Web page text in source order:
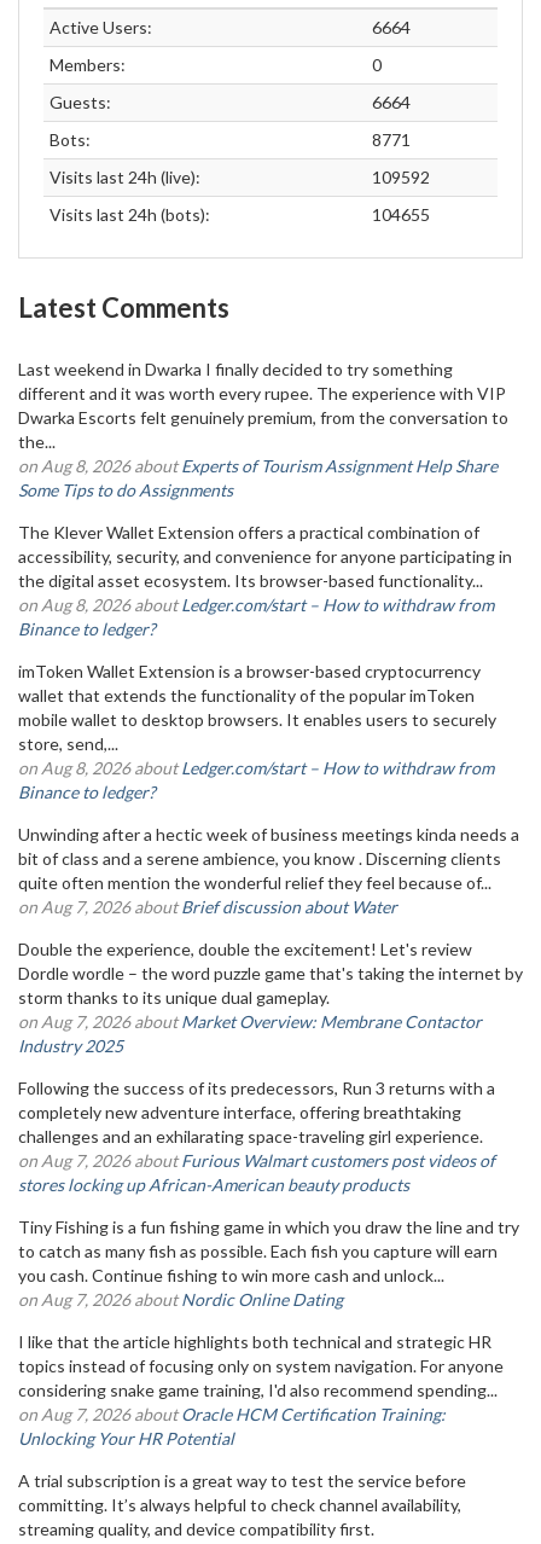
Active Users:
6664
Members:
0
Guests:
6664
Bots:
8771
Visits last 24h (live):
109592
Visits last 24h (bots):
104655
Latest Comments
Last weekend in Dwarka I finally decided to try something
different and it was worth every rupee. The experience with VIP
Dwarka Escorts felt genuinely premium, from the conversation to
the...
on Aug 8, 2026 aboutExperts of Tourism Assignment Help Share
Some Tips to do Assignments
The Klever Wallet Extension offers a practical combination of
accessibility, security, and convenience for anyone participating in
the digital asset ecosystem. Its browser-based functionality...
on Aug 8, 2026 aboutLedger.com/start – How to withdraw from
Binance to ledger?
imToken Wallet Extension is a browser-based cryptocurrency
wallet that extends the functionality of the popular imToken
mobile wallet to desktop browsers. It enables users to securely
store, send,...
on Aug 8, 2026 aboutLedger.com/start – How to withdraw from
Binance to ledger?
Unwinding after a hectic week of business meetings kinda needs a
bit of class and a serene ambience, you know . Discerning clients
quite often mention the wonderful relief they feel because of...
on Aug 7, 2026 aboutBrief discussion about Water
Double the experience, double the excitement! Let's review
Dordle wordle – the word puzzle game that's taking the internet by
storm thanks to its unique dual gameplay.
on Aug 7, 2026 aboutMarket Overview: Membrane Contactor
Industry 2025
Following the success of its predecessors, Run 3 returns with a
completely new adventure interface, offering breathtaking
challenges and an exhilarating space-traveling girl experience.
on Aug 7, 2026 aboutFurious Walmart customers post videos of
stores locking up African-American beauty products
Tiny Fishing is a fun fishing game in which you draw the line and try
to catch as many fish as possible. Each fish you capture will earn
you cash. Continue fishing to win more cash and unlock...
on Aug 7, 2026 aboutNordic Online Dating
I like that the article highlights both technical and strategic HR
topics instead of focusing only on system navigation. For anyone
considering snake game training, I'd also recommend spending...
on Aug 7, 2026 aboutOracle HCM Certification Training:
Unlocking Your HR Potential
A trial subscription is a great way to test the service before
committing. It’s always helpful to check channel availability,
streaming quality, and device compatibility first.